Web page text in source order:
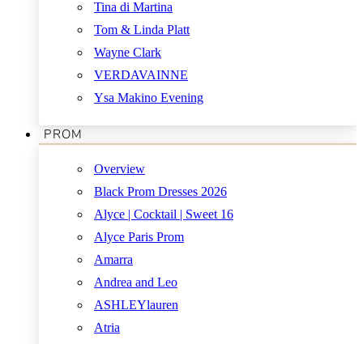
Tina di Martina
Tom & Linda Platt
Wayne Clark
VERDAVAINNE
Ysa Makino Evening
PROM
Overview
Black Prom Dresses 2026
Alyce | Cocktail | Sweet 16
Alyce Paris Prom
Amarra
Andrea and Leo
ASHLEYlauren
Atria